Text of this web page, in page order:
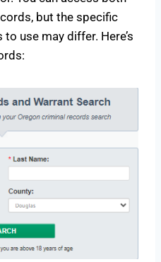
but the specific
use may differ. Here’s